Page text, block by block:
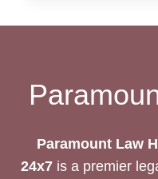
Paramount Law
24x7is a premier